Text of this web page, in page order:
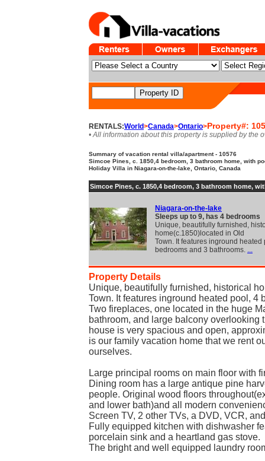
RENTALS:World>Canada>Ontario>Property#:
• All information about this property is supplied by the
Summary of vacation rental villa/apartment - 10576
Simcoe Pines, c. 1850,4 bedroom, 3 bathroom home, with
Holiday Villa in Niagara-on-the-lake, Ontario, Canada
Simcoe Pines, c. 1850,4 bedroom, 3 bathroom home,
Niagara-on-the-lake
Sleeps up to 9, has 4 bedrooms
Unique, beautifully furnished,
home(c.1850)located in Old
Town. It features inground heated
bedrooms and 3 bathrooms. ...
Property Details
Unique, beautifully furnished, historical
Town. It features inground heated pool, 4
Two fireplaces, one located in the huge
bathroom, and large balcony overlooking
house is very spacious and open,
is our family vacation home that we rent
ourselves.
Large principal rooms on main floor with
Dining room has a large antique pine
people. Original wood floors
and lower bath)and all modern
Screen TV, 2 other TVs, a DVD, VCR,
Fully equipped kitchen with dishwasher
porcelain sink and a heartland gas stove.
The bright and well equipped laundry